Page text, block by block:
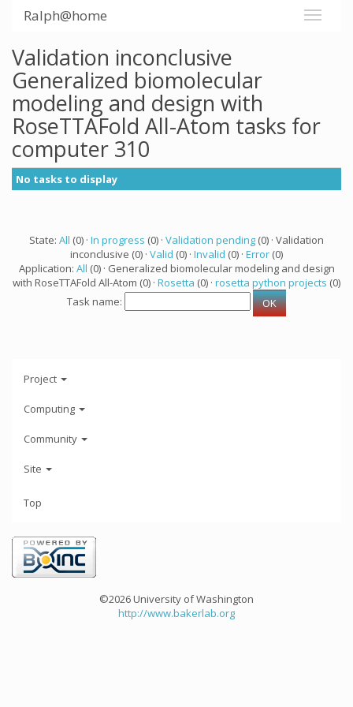
Ralph@home
Validation inconclusive
Generalized biomolecular
modeling and design with
RoseTTAFold All-Atom tasks for
computer 310
No tasks to display
State: All (0) · In progress (0) · Validation pending (0) · Validation
inconclusive (0) · Valid (0) · Invalid (0) · Error (0)
Application: All (0) · Generalized biomolecular modeling and design
with RoseTTAFold All-Atom (0) · Rosetta (0) · rosetta python projects (0)
Task name:
Project
Computing
Community
Site
Top
©2026 University of Washington
http://www.bakerlab.org